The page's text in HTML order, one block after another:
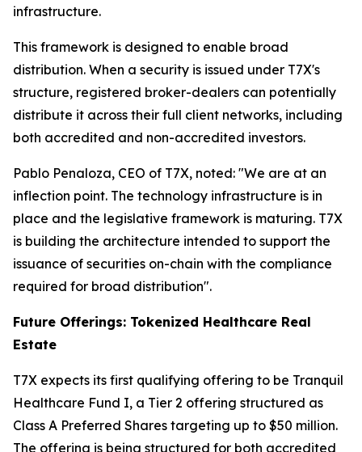
infrastructure.
This framework is designed to enable broad
distribution. When a security is issued under T7X's
structure, registered broker-dealers can potentially
distribute it across their full client networks, including
both accredited and non-accredited investors.
Pablo Penaloza, CEO of T7X, noted: "We are at an
inflection point. The technology infrastructure is in
place and the legislative framework is maturing. T7X
is building the architecture intended to support the
issuance of securities on-chain with the compliance
required for broad distribution".
Future Offerings: Tokenized Healthcare Real
Estate
T7X expects its first qualifying offering to be Tranquil
Healthcare Fund I, a Tier 2 offering structured as
Class A Preferred Shares targeting up to $50 million.
The offering is being structured for both accredited